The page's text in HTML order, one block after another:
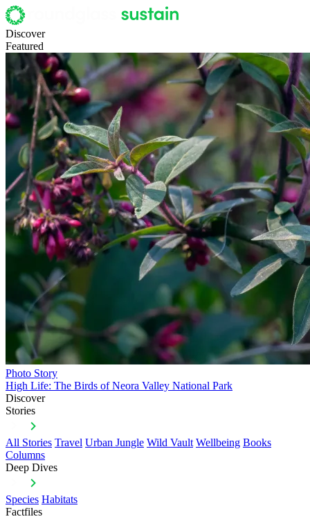
Discover
Featured
Photo Story
High Life: The Birds of Neora Valley National Park
Discover
Stories
All Stories Travel Urban Jungle Wild Vault Wellbeing Books
Columns
Deep Dives
Species Habitats
Factfiles